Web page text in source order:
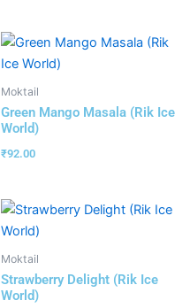
Moktail
Green Mango Masala (Rik Ice
World)
₹92.00
Moktail
Strawberry Delight (Rik Ice
World)